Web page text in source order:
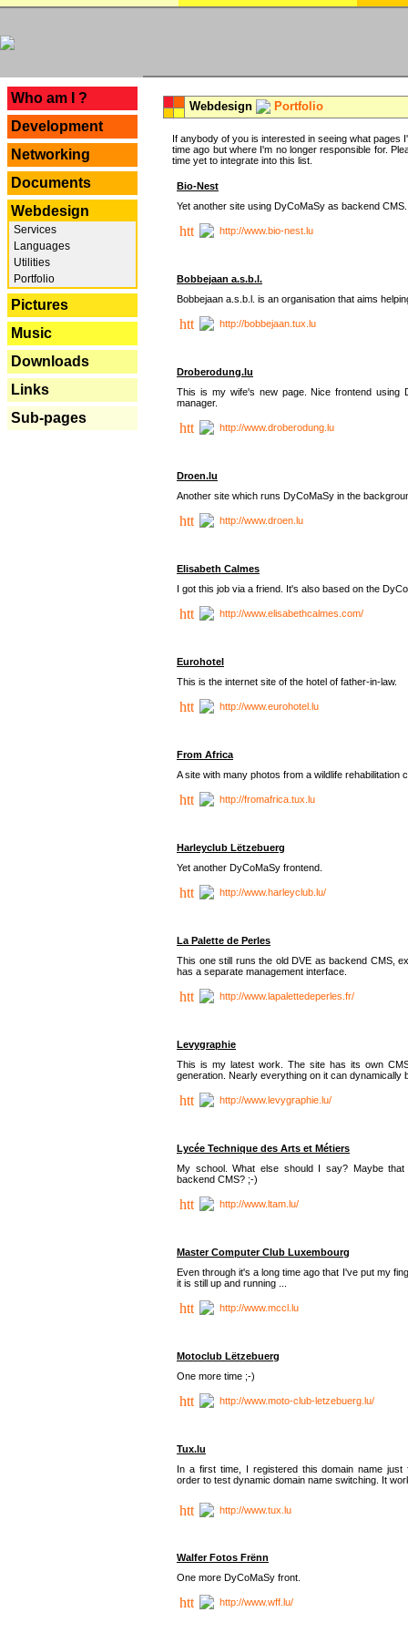
Who am I ?
Development
Networking
Documents
Webdesign
Services
Languages
Utilities
Portfolio
Pictures
Music
Downloads
Links
Sub-pages
Webdesign Portfolio
If anybody of you is interested in seeing what
time ago but where I'm no longer responsible for.
time yet to integrate into this list.
Bio-Nest
Yet another site using DyCoMaSy as backend CMS.
http://www.bio-nest.lu
Bobbejaan a.s.b.l.
Bobbejaan a.s.b.l. is an organisation that aims
http://bobbejaan.tux.lu
Droberodung.lu
This is my wife's new page. Nice frontend using
manager.
http://www.droberodung.lu
Droen.lu
Another site which runs DyCoMaSy in the
http://www.droen.lu
Elisabeth Calmes
I got this job via a friend. It's also based on the
http://www.elisabethcalmes.com/
Eurohotel
This is the internet site of the hotel of father-in-law.
http://www.eurohotel.lu
From Africa
A site with many photos from a wildlife rehabilitation
http://fromafrica.tux.lu
Harleyclub Lëtzebuerg
Yet another DyCoMaSy frontend.
http://www.harleyclub.lu/
La Palette de Perles
This one still runs the old DVE as backend CMS,
has a separate management interface.
http://www.lapalettedeperles.fr/
Levygraphie
This is my latest work. The site has its own
generation. Nearly everything on it can dynamically
http://www.levygraphie.lu/
Lycée Technique des Arts et Métiers
My school. What else should I say? Maybe
backend CMS? ;-)
http://www.ltam.lu/
Master Computer Club Luxembourg
Even through it's a long time ago that I've put my
it is still up and running ...
http://www.mccl.lu
Motoclub Lëtzebuerg
One more time ;-)
http://www.moto-club-letzebuerg.lu/
Tux.lu
In a first time, I registered this domain name just
order to test dynamic domain name switching. It
http://www.tux.lu
Walfer Fotos Frënn
One more DyCoMaSy front.
http://www.wff.lu/